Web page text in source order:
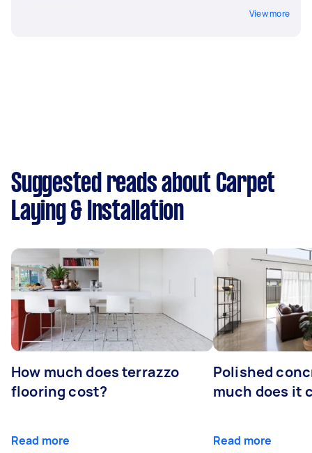
View more
Suggested reads about Carpet
Laying & Installation
How much does terrazzo
flooring cost?
Read more
Polished
much does it
Read more